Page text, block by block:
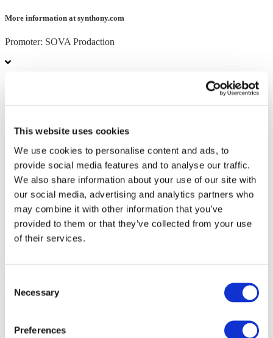
This website uses cookies
We use cookies to personalise content and ads, to
provide social media features and to analyse our traffic.
We also share information about your use of our site with
our social media, advertising and analytics partners who
may combine it with other information that you’ve
provided to them or that they’ve collected from your use
of their services.
Selection
Necessary
Preferences
More information at synthony.com
Promoter: SOVA Prodaction
Tickets total:
100EUR
Administration fees:100EUR
Total cost:
10:00
Similar events
Concerts Music